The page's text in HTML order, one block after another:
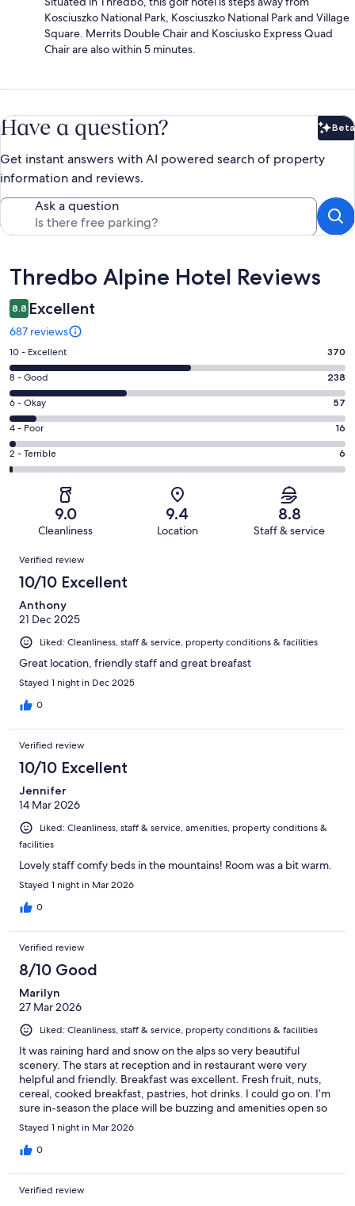
Kosciuszko National Park, Kosciuszko National Park and Village
Square. Merrits Double Chair and Kosciusko Express Quad
Chair are also within 5 minutes.
Have a question? Beta
Get instant answers with AI powered search of property
information and reviews.
Ask a question
Reviews
Thredbo Alpine Hotel Reviews
8.8 Excellent
687 reviews
Rating
10
-
Excellent.
370
out
of
687
10 - Excellent 370
Rating
8
-
Good.
238
out
8 - Good 238
Rating
6
-
Okay.
57
reviews
6 - Okay 57
Rating
4
-
reviews
4 - Poor 16
Rating
2
of
reviews
2 - Terrible 6
9.0
Cleanliness
9.4
Location
8.8
Staff & service
Reviews
Verified review
10/10 Excellent
Anthony
21 Dec 2025
Liked: Cleanliness, staff & service, property conditions & facilities
Great location, friendly staff and great breafast
Stayed 1 night in Dec 2025
0
Verified review
10/10 Excellent
Jennifer
14 Mar 2026
Liked: Cleanliness, staff & service, amenities, property conditions &
facilities
Lovely staff comfy beds in the mountains! Room was a bit warm.
Stayed 1 night in Mar 2026
0
Verified review
8/10 Good
Marilyn
27 Mar 2026
Liked: Cleanliness, staff & service, property conditions & facilities
It was raining hard and snow on the alps so very beautiful
scenery. The stars at reception and in restaurant were very
helpful and friendly. Breakfast was excellent. Fresh fruit, nuts,
cereal, cooked breakfast, pastries, hot drinks. I could go on. I’m
sure in-season the place will be buzzing and amenities open so
will Come back.
Stayed 1 night in Mar 2026
0
Verified review